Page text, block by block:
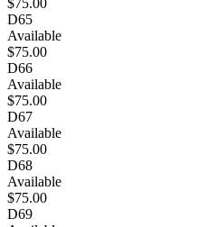
D65
Available
$75.00
D66
Available
$75.00
D67
Available
$75.00
D68
Available
$75.00
D69